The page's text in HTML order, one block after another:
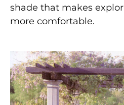
shade that makes
more comfortable.